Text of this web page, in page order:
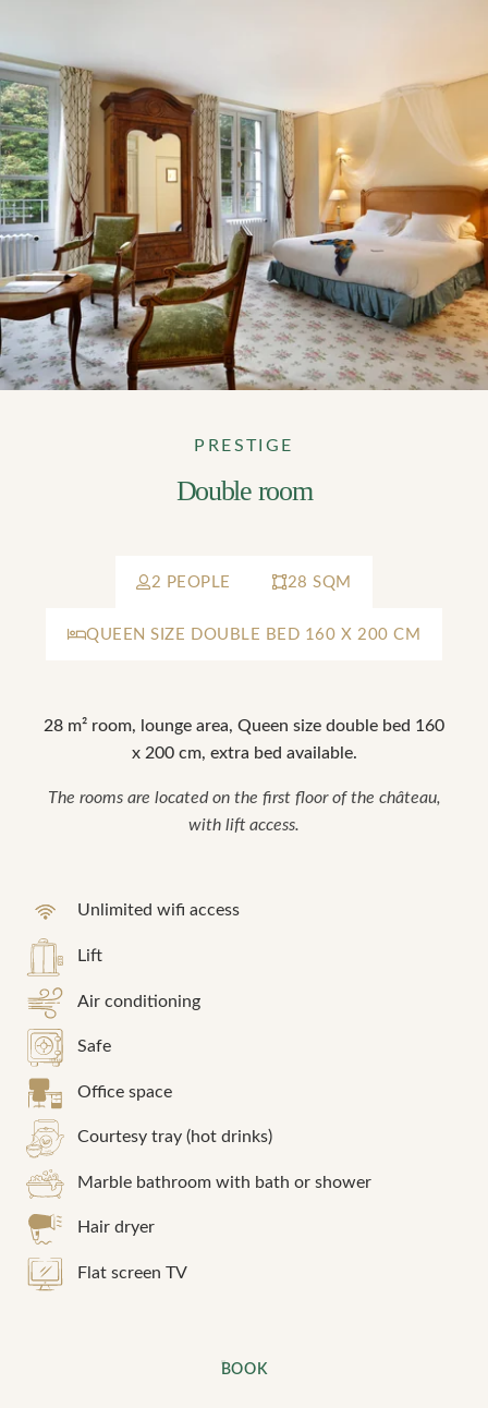
Double room
PRESTIGE
2 PEOPLE 28 SQM
QUEEN SIZE DOUBLE BED 160 X 200 CM
28 m² room, lounge area, Queen size double bed 160
x 200 cm, extra bed available.
The rooms are located on the first floor of the château,
with lift access.
Unlimited wifi access
Lift
Air conditioning
Safe
Office space
Courtesy tray (hot drinks)
Marble bathroom with bath or shower
Hair dryer
Flat screen TV
BOOK